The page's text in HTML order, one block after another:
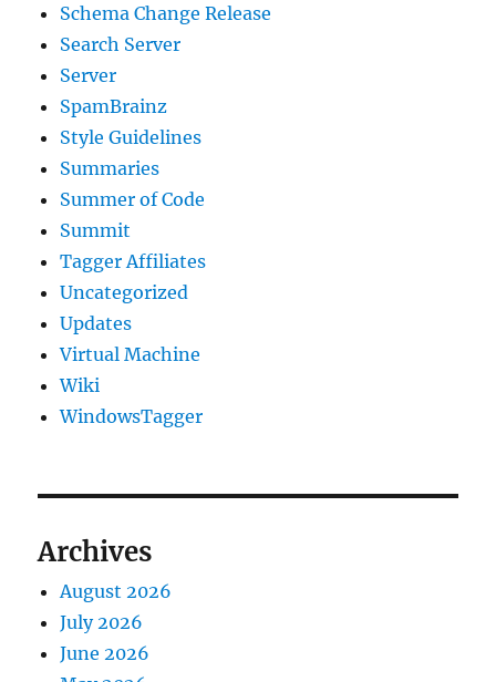
Schema Change Release
Search Server
Server
SpamBrainz
Style Guidelines
Summaries
Summer of Code
Summit
Tagger Affiliates
Uncategorized
Updates
Virtual Machine
Wiki
WindowsTagger
Archives
August 2026
July 2026
June 2026